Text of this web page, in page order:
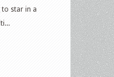
to star in a